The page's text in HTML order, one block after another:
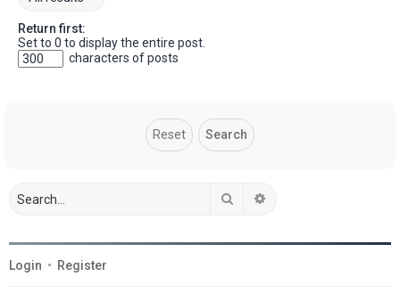
Return first:
Set to 0 to display the entire post.
characters of posts
Search
Login • Register